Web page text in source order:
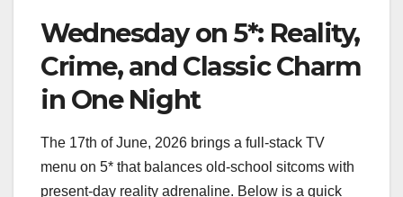
Wednesday on 5*: Reality,
Crime, and Classic Charm
in One Night
The 17th of June, 2026 brings a full‑stack TV
menu on 5* that balances old‑school sitcoms with
present‑day reality adrenaline. Below is a quick